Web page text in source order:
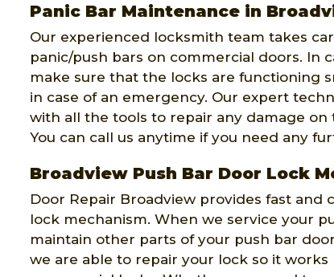
Panic Bar Maintenance in
Our experienced locksmith team takes
panic/push bars on commercial doors. In
make sure that the locks are functioning
in case of an emergency. Our expert
with all the tools to repair any damage
You can call us anytime if you need any
Broadview Push Bar Door Lock
Door Repair Broadview provides fast
lock mechanism. When we service your
maintain other parts of your push bar
we are able to repair your lock so it